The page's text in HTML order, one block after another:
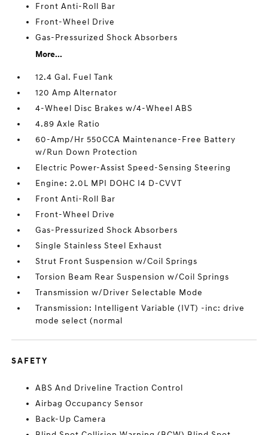
Front Anti-Roll Bar
Front-Wheel Drive
Gas-Pressurized Shock Absorbers
More...
12.4 Gal. Fuel Tank
120 Amp Alternator
4-Wheel Disc Brakes w/4-Wheel ABS
4.89 Axle Ratio
60-Amp/Hr 550CCA Maintenance-Free Battery
w/Run Down Protection
Electric Power-Assist Speed-Sensing Steering
Engine: 2.0L MPI DOHC I4 D-CVVT
Front Anti-Roll Bar
Front-Wheel Drive
Gas-Pressurized Shock Absorbers
Single Stainless Steel Exhaust
Strut Front Suspension w/Coil Springs
Torsion Beam Rear Suspension w/Coil Springs
Transmission w/Driver Selectable Mode
Transmission: Intelligent Variable (IVT) -inc: drive
mode select (normal
SAFETY
ABS And Driveline Traction Control
Airbag Occupancy Sensor
Back-Up Camera